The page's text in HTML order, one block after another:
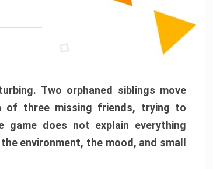
Two orphaned siblings move
of three missing friends, trying to
game does not explain everything
environment, the mood, and small